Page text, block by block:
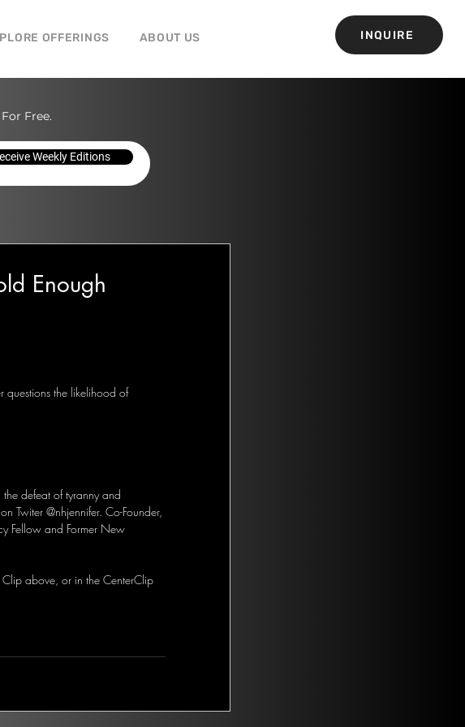
OFFERINGS ABOUT US INQUIRE
Free.
Weekly Editions
Enough
questions the likelihood of
defeat of tyranny and
Twiter @nhjennifer. Co-Founder,
Fellow and Former New
above, or in the CenterClip